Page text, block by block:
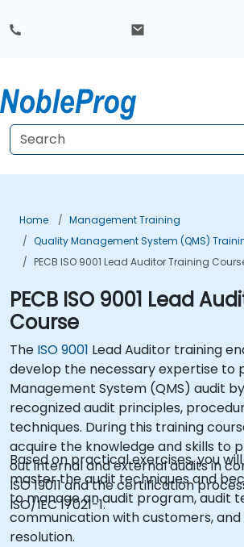
Home
Management Training
Quality Management System (QMS)
PECB ISO 9001 Lead Auditor Training
PECB ISO 9001 Lead
Course
The ISO 9001 Lead Auditor training
develop the necessary expertise to
Management System (QMS) audit
recognized audit principles,
techniques. During this training
acquire the knowledge and skills to
out internal and external audits in
ISO 19011 and the certification
ISO/IEC 17021-1.
Based on practical exercises, you
master the audit techniques and
to manage an audit program, audit
communication with customers,
resolution.